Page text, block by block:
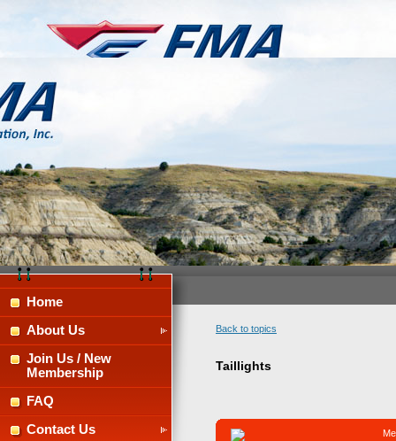
Home
About Us
Join Us / New
Membership
FAQ
Contact Us
Back to topics
Taillights